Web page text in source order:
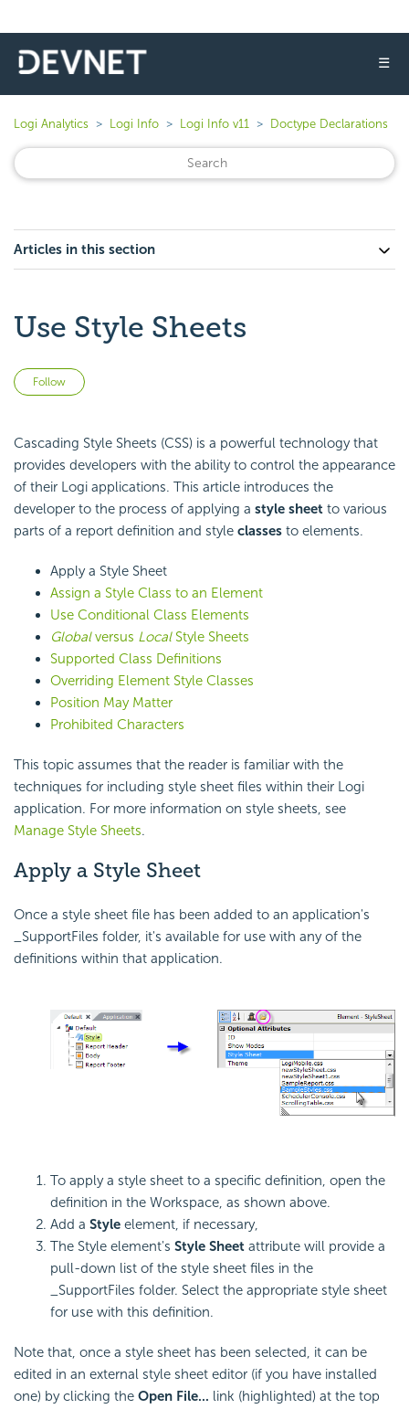
☰
Logi Analytics Logi Info Logi Info v11 Doctype Declarations
Articles in this section
Use Style Sheets
Follow
Cascading Style Sheets (CSS) is a powerful technology that
provides developers with the ability to control the appearance
of their Logi applications. This article introduces the
developer to the process of applying a style sheet to various
parts of a report definition and style classes to elements.
Apply a Style Sheet
Assign a Style Class to an Element
Use Conditional Class Elements
Globalversus LocalStyle Sheets
Supported Class Definitions
Overriding Element Style Classes
Position May Matter
Prohibited Characters
This topic assumes that the reader is familiar with the
techniques for including style sheet files within their Logi
application. For more information on style sheets, see
Manage Style Sheets.
Apply a Style Sheet
Once a style sheet file has been added to an application's
_SupportFiles folder, it's available for use with any of the
definitions within that application.
To apply a style sheet to a specific definition, open the
definition in the Workspace, as shown above.
Add a Style element, if necessary,
The Style element's Style Sheet attribute will provide a
pull-down list of the style sheet files in the
_SupportFiles folder. Select the appropriate style sheet
for use with this definition.
Note that, once a style sheet has been selected, it can be
edited in an external style sheet editor (if you have installed
one) by clicking the Open File... link (highlighted) at the top